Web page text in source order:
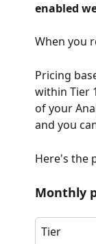
enabled
When you
Pricing
within Tier
of your
and you
Here's the
Monthly
Tier